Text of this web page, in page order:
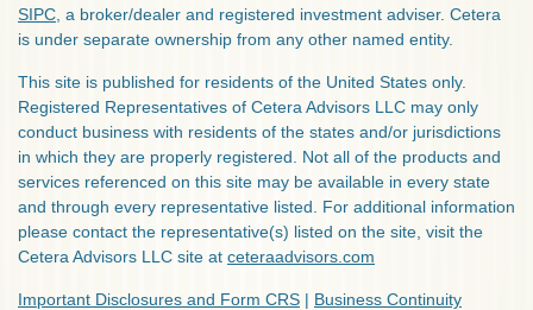
SIPC , a broker/dealer and registered investment adviser. Cetera
is under separate ownership from any other named entity.
This site is published for residents of the United States only.
Registered Representatives of Cetera Advisors LLC may only
conduct business with residents of the states and/or jurisdictions
in which they are properly registered. Not all of the products and
services referenced on this site may be available in every state
and through every representative listed. For additional information
please contact the representative(s) listed on the site, visit the
Cetera Advisors LLC site at ceteraadvisors.com
Important Disclosures and Form CRS | Business Continuity